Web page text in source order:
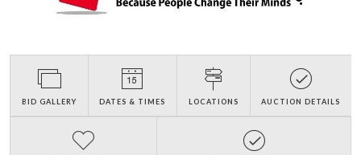
BID GALLERY DATES & TIMES LOCATIONS AUCTION DETAILS